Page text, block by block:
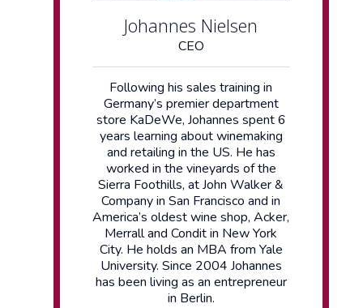
Johannes Nielsen
CEO
Following his sales training in
Germany’s premier department
store KaDeWe, Johannes spent 6
years learning about winemaking
and retailing in the US. He has
worked in the vineyards of the
Sierra Foothills, at John Walker &
Company in San Francisco and in
America’s oldest wine shop, Acker,
Merrall and Condit in New York
City. He holds an MBA from Yale
University. Since 2004 Johannes
has been living as an entrepreneur
in Berlin.